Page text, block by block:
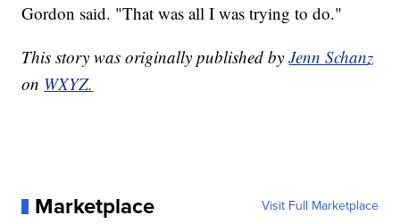
Gordon said. "That was all I was trying to do."
This story was originally published byJenn Schanz
on WXYZ.
Marketplace Visit Full Marketplace